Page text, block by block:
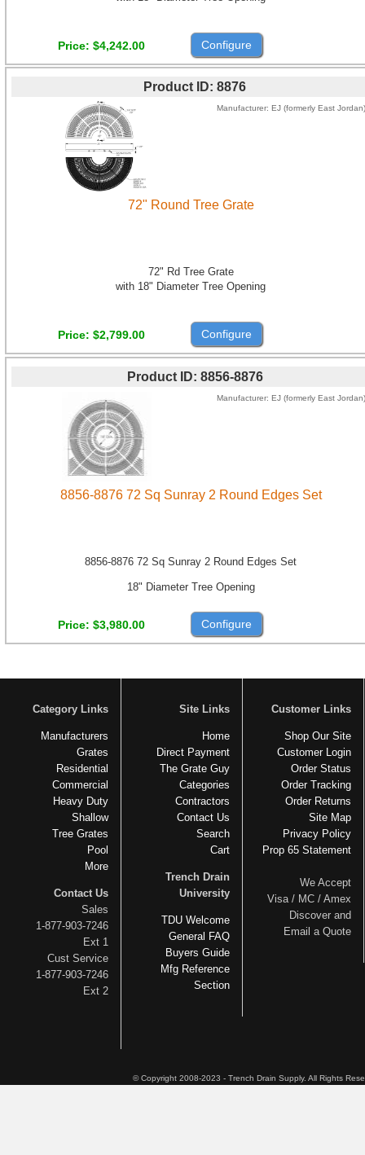
Price $4,242.00 Configure
Product ID 8876
Manufacturer EJ (formerly East Jordan)
72" Round Tree Grate
72" Rd Tree Grate
with 18" Diameter Tree Opening
Price $2,799.00 Configure
Product ID 8856-8876
Manufacturer EJ (formerly East Jordan)
8856-8876 72 Sq Sunray 2 Round Edges Set
8856-8876 72 Sq Sunray 2 Round Edges Set
18" Diameter Tree Opening
Price $3,980.00 Configure
Category Links
Manufacturers
Grates
Residential
Commercial
Heavy Duty
Shallow
Tree Grates
Pool
More
Contact Us
Sales
1-877-903-7246
Ext 1
Cust Service
1-877-903-7246
Ext 2
Site Links
Home
Direct Payment
The Grate Guy
Categories
Contractors
Contact Us
Search
Cart
Trench Drain
University
TDU Welcome
General FAQ
Buyers Guide
Mfg Reference
Section
Customer Links
Shop Our Site
Customer Login
Order Status
Order Tracking
Order Returns
Site Map
Privacy Policy
Prop 65 Statement
We Accept
Visa / MC / Amex
Discover and
Email a Quote
© Copyright 2008-2023 - Trench Drain Supply. All Rights